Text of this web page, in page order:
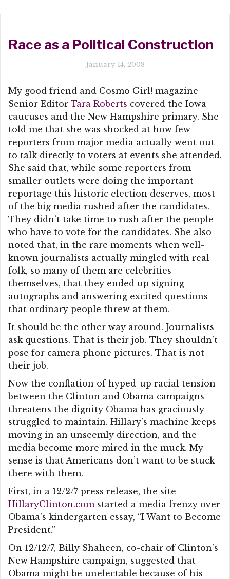
Race as a Political Construction
January 14, 2008
My good friend and Cosmo Girl! magazine
Senior Editor Tara Roberts covered the Iowa
caucuses and the New Hampshire primary. She
told me that she was shocked at how few
reporters from major media actually went out
to talk directly to voters at events she attended.
She said that, while some reporters from
smaller outlets were doing the important
reportage this historic election deserves, most
of the big media rushed after the candidates.
They didn’t take time to rush after the people
who have to vote for the candidates. She also
noted that, in the rare moments when well-
known journalists actually mingled with real
folk, so many of them are celebrities
themselves, that they ended up signing
autographs and answering excited questions
that ordinary people threw at them.
It should be the other way around. Journalists
ask questions. That is their job. They shouldn’t
pose for camera phone pictures. That is not
their job.
Now the conflation of hyped-up racial tension
between the Clinton and Obama campaigns
threatens the dignity Obama has graciously
struggled to maintain. Hillary’s machine keeps
moving in an unseemly direction, and the
media become more mired in the muck. My
sense is that Americans don’t want to be stuck
there with them.
First, in a 12/2/7 press release, the site
HillaryClinton.comstarted a media frenzy over
Obama’s kindergarten essay, “I Want to Become
President.”
On 12/12/7, Billy Shaheen, co-chair of Clinton’s
New Hampshire campaign, suggested that
Obama might be unelectable because of his